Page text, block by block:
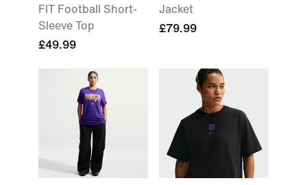
FIT Football Short-
Sleeve Top
£49.99
Jacket
£79.99